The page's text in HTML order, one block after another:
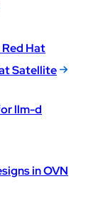
Hat
Satellite
llm-d
in OVN